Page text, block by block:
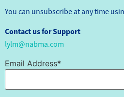
You can unsubscribe at any time
Contact us for Support
lylm@nabma.com
Email Address*